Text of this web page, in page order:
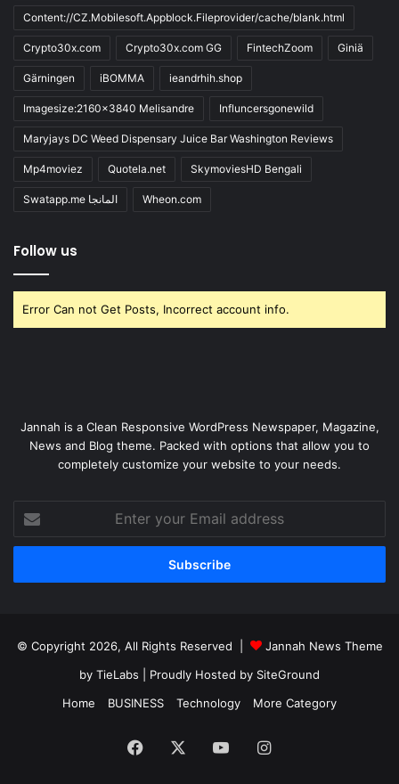
Content://CZ.Mobilesoft.Appblock.Fileprovider/cache/blank.html
Crypto30x.com Crypto30x.com GG FintechZoom Giniä
Gärningen iBOMMA ieandrhih.shop
Imagesize:2160x3840 Melisandre Influncersgonewild
Maryjays DC Weed Dispensary Juice Bar Washington Reviews
Mp4moviez Quotela.net SkymoviesHD Bengali
Swatapp.me المانجا Wheon.com
Follow us
Error Can not Get Posts, Incorrect account info.
Jannah is a Clean Responsive WordPress Newspaper, Magazine,
News and Blog theme. Packed with options that allow you to
completely customize your website to your needs.
your
Email
© Copyright 2026, All Rights Reserved |
Jannah News Theme
by TieLabs | Proudly Hosted by SiteGround
Home
BUSINESS Technology More Category
Facebook YouTubeInstagram